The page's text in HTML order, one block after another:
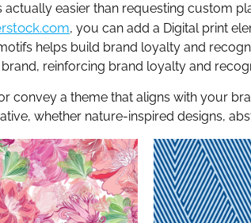
actually easier than requesting custom
, you can add a Digital print
helps build brand loyalty and
reinforcing brand loyalty and
a theme that aligns with your
whether nature-inspired designs,